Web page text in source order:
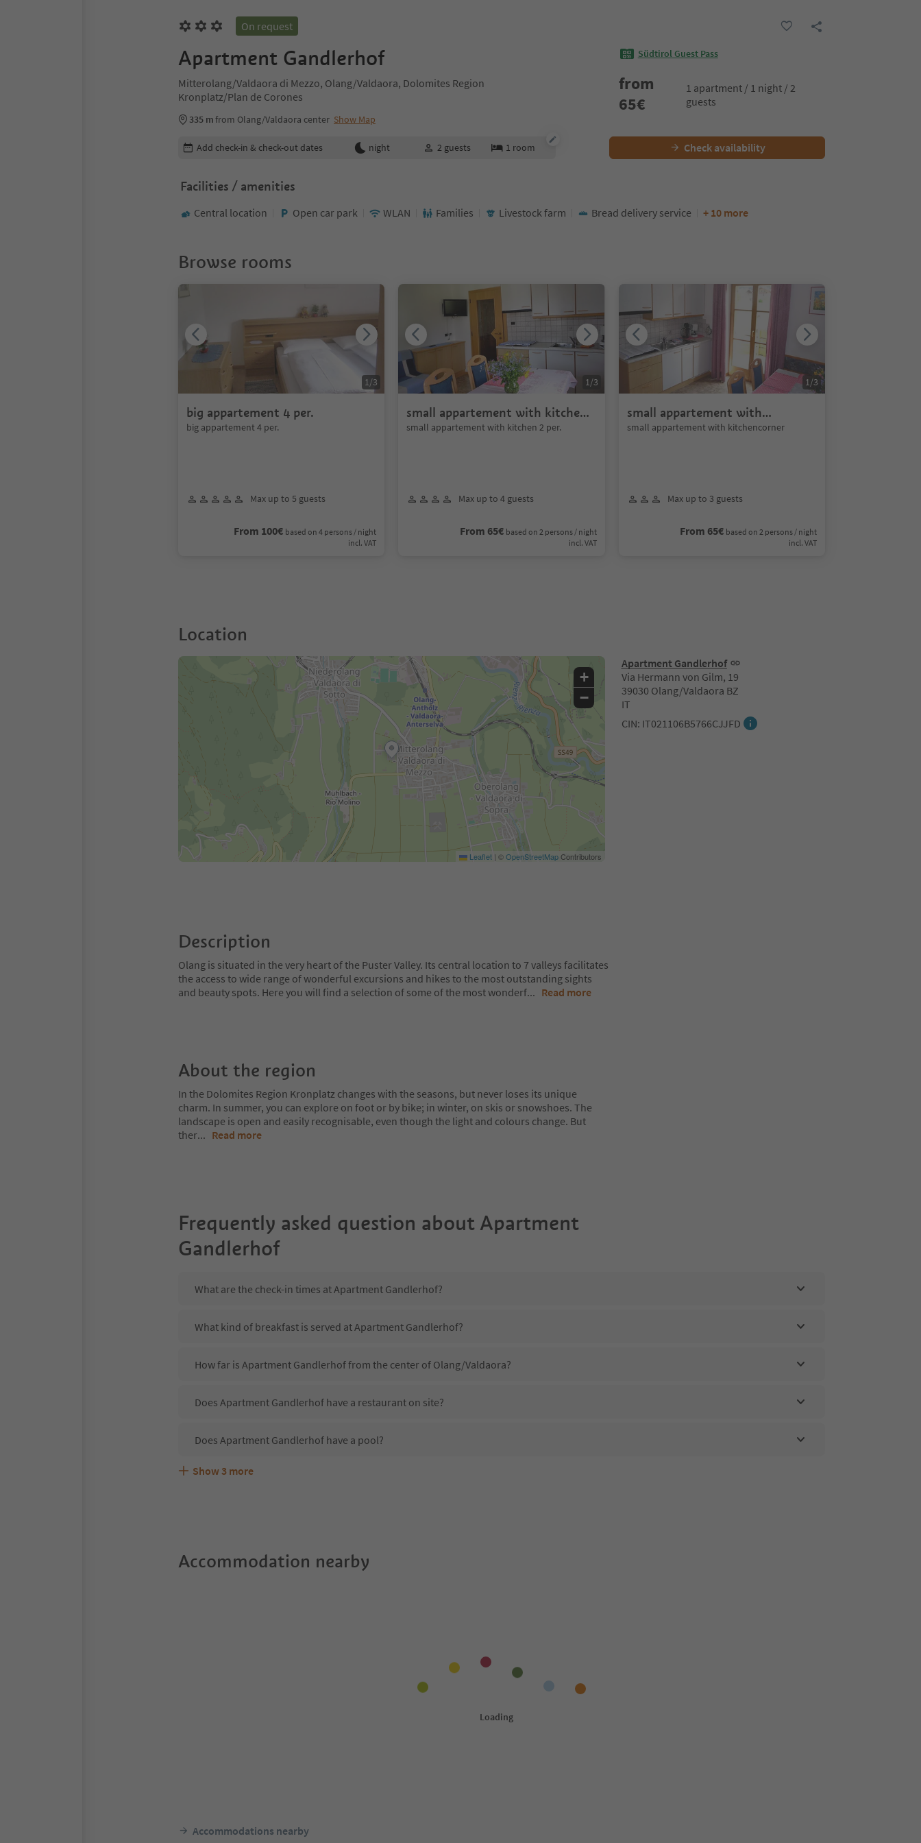
On request
Apartment Gandlerhof
Mitterolang/Valdaora di Mezzo, Olang/Valdaora, Dolomites Region
Kronplatz/Plan de Corones
335 mfrom Olang/Valdaora center Show Map
Südtirol Guest Pass
from
65€
1 apartment / 1 night / 2
guests
Edit booking details
Add check-in & check-out dates night 2 guests 1 room Check availability
Facilities / amenities
Central location Open car park WLAN Families Livestock farm Bread delivery service + 10 more
Browse rooms
big appartement 4 per.
big appartement 4 per.
Max up to 5 guests
From 100€ based on 4 persons / night
incl. VAT
1/3
small appartement with kitchen
2 per.
small appartement with kitchen 2 per.
Max up to 4 guests
From 65€ based on 2 persons / night
incl. VAT
1/3
small appartement with
kitchencorner
small appartement with kitchencorner
Max up to 3 guests
From 65€ based on 2 persons / night
incl. VAT
1/3
Location
Apartment Gandlerhof
Via Hermann von Gilm, 19
39030 Olang/Valdaora BZ
IT
CIN: IT021106B5766CJJFD
+
−
Leaflet | ©OpenStreetMapContributors
Description
Olang is situated in the very heart of the Puster Valley. Its central location to 7 valleys facilitates
the access to wide range of wonderful excursions and hikes to the most outstanding sights
and beauty spots. Here you will find a selection of some of the most wonderf... Read more
About the region
In the Dolomites Region Kronplatz changes with the seasons, but never loses its unique
charm. In summer, you can explore on foot or by bike; in winter, on skis or snowshoes. The
landscape is open and easily recognisable, even though the light and colours change. But
ther... Read more
Frequently asked question about Apartment
Gandlerhof
What are the check-in times at Apartment Gandlerhof?
What kind of breakfast is served at Apartment Gandlerhof?
How far is Apartment Gandlerhof from the center of Olang/Valdaora?
Does Apartment Gandlerhof have a restaurant on site?
Does Apartment Gandlerhof have a pool?
Are pets allowed at the Apartment Gandlerhof?
What kind of services does Apartment Gandlerhof offer?
Does Apartment Gandlerhof offer the Suedtirol Guestpass?
Show 3 more
Accommodation nearby
Accommodations nearby